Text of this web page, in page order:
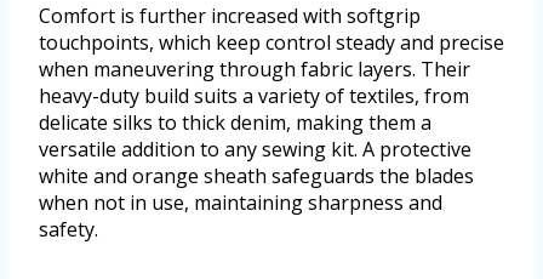
Comfort is further increased with softgrip
touchpoints, which keep control steady and precise
when maneuvering through fabric layers. Their
heavy-duty build suits a variety of textiles, from
delicate silks to thick denim, making them a
versatile addition to any sewing kit. A protective
white and orange sheath safeguards the blades
when not in use, maintaining sharpness and
safety.